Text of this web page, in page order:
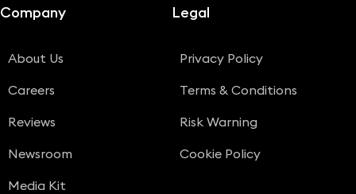
Company
About Us
Careers
Reviews
Newsroom
Media Kit
Legal
Privacy Policy
Terms & Conditions
Risk Warning
Cookie Policy